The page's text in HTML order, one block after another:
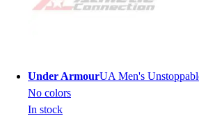
Under ArmourUA Men's
No colors
In stock